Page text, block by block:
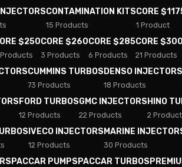
CONTAMINATION KITS
15 Products
CORE
1 Product
$250CORE $260
3 Products
CORE $285
6 Products
CORE $300
21 Products
CUMMINS TURBOS
73 Products
DENSO INJECTORS
18 Products
FORD TURBOS
12 Products
GMC INJECTORS
22 Products
HINO
2
IVECO INJECTORS
12 Products
MARINE
30 Products
PACCAR PUMPSPACCAR TURBOS